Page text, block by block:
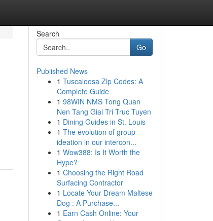
Search
Go
Published News
1 Tuscaloosa Zip Codes: A
Complete Guide
1 98WIN NMS Tong Quan
Nen Tang Giai Tri Truc Tuyen
1 Dining Guides in St. Louis
1 The evolution of group
ideation in our intercon...
1 Wow388: Is It Worth the
Hype?
1 Choosing the Right Road
Surfacing Contractor
1 Locate Your Dream Maltese
Dog : A Purchase...
1 Earn Cash Online: Your